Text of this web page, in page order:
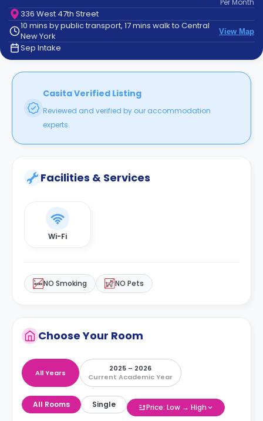
Contact
How
It
Works
Per Month
336 West 47th Street
10 mins by public transport, 17 mins walk to Central
New York
View Map
Sep Intake
Casita Verified Listing
Reviewed and verified by our accommodation
experts.
Facilities & Services
Wi-Fi
NO Smoking NO Pets
Choose Your Room
All Years
2025 – 2026
Current Academic Year
All Rooms Single Price: Low → High